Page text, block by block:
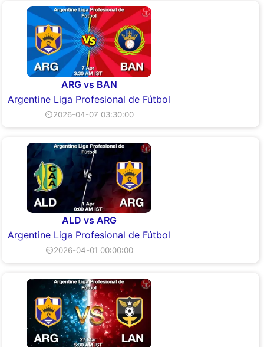
ARG vs BAN
Argentine Liga Profesional de Fútbol
⏲2026-04-07 03:30:00
ALD vs ARG
Argentine Liga Profesional de Fútbol
⏲2026-04-01 00:00:00